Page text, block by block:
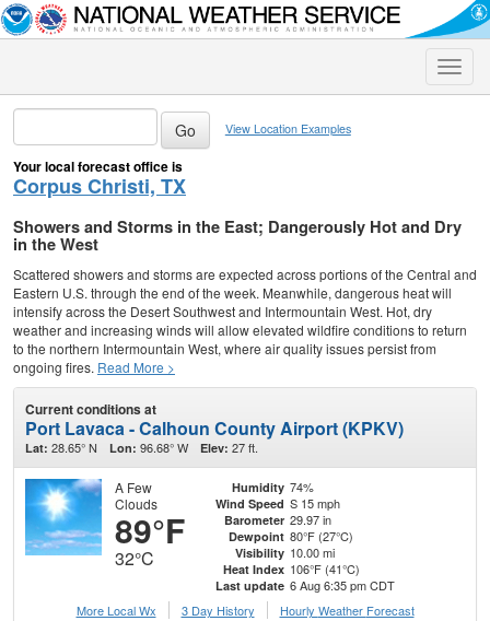
Toggle
View Location Examples
Your local forecast office is
Corpus Christi, TX
Showers and Storms in the East; Dangerously Hot and Dry
in the West
Scattered showers and storms are expected across portions of the Central and
Eastern U.S. through the end of the week. Meanwhile, dangerous heat will
intensify across the Desert Southwest and Intermountain West. Hot, dry
weather and increasing winds will allow elevated wildfire conditions to return
to the northern Intermountain West, where air quality issues persist from
ongoing fires. Read More >
Current conditions at
Port Lavaca - Calhoun County Airport (KPKV)
Lat: 28.65° N Lon: 96.68° W Elev: 27 ft.
A Few
Clouds
89°F
32°C
Humidity 74%
Wind Speed S 15 mph
Barometer 29.97 in
Dewpoint 80°F (27°C)
Visibility 10.00 mi
Heat Index 106°F (41°C)
Last update 6 Aug 6:35 pm CDT
More Local Wx
3 Day History Hourly Weather Forecast